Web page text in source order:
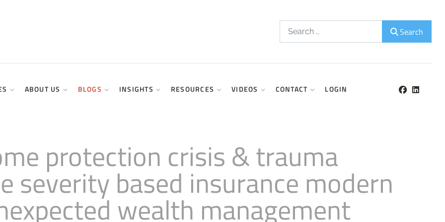
Search
ABOUT US BLOGS INSIGHTS RESOURCES VIDEOS CONTACT LOGIN
protection crisis & trauma
severity based insurance modern
wealth management